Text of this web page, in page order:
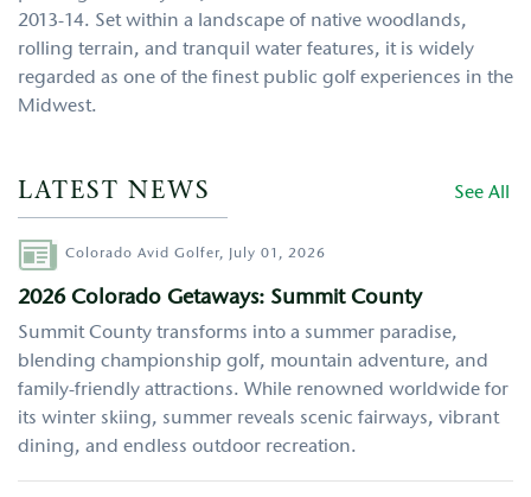
2013-14. Set within a landscape of native woodlands,
rolling terrain, and tranquil water features, it is widely
regarded as one of the finest public golf experiences in the
Midwest.
LATEST NEWS See All
AuthorColorado Avid Golfer, July 01, 2026
2026 Colorado Getaways: Summit County
Summit County transforms into a summer paradise,
blending championship golf, mountain adventure, and
family-friendly attractions. While renowned worldwide for
its winter skiing, summer reveals scenic fairways, vibrant
dining, and endless outdoor recreation.